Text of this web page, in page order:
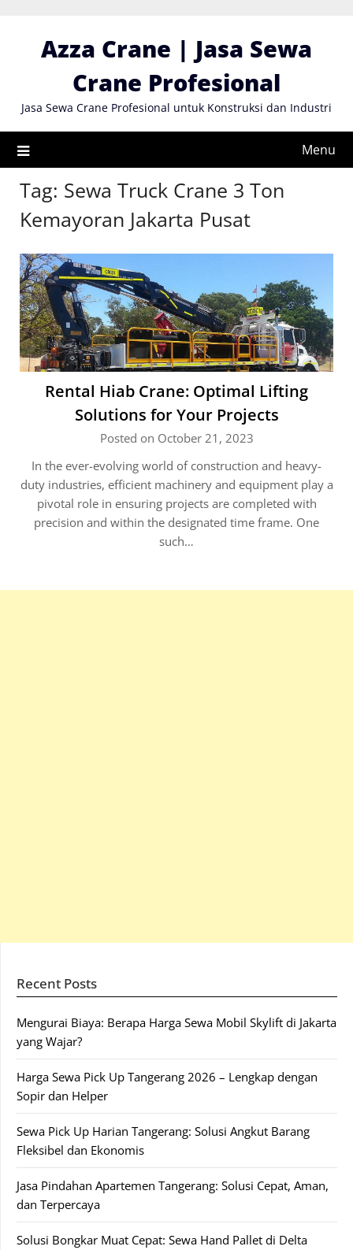
contentAzza Crane | Jasa Sewa
Crane Profesional
Jasa Sewa Crane Profesional untuk Konstruksi dan Industri
Menu
Tag: Sewa Truck Crane 3 Ton
Kemayoran Jakarta Pusat
Rental Hiab Crane: Optimal Lifting
Solutions for Your Projects
Posted on October 21, 2023
In the ever-evolving world of construction and heavy-
duty industries, efficient machinery and equipment play a
pivotal role in ensuring projects are completed with
precision and within the designated time frame. One
such…
Recent Posts
Mengurai Biaya: Berapa Harga Sewa Mobil Skylift di Jakarta
yang Wajar?
Harga Sewa Pick Up Tangerang 2026 – Lengkap dengan
Sopir dan Helper
Sewa Pick Up Harian Tangerang: Solusi Angkut Barang
Fleksibel dan Ekonomis
Jasa Pindahan Apartemen Tangerang: Solusi Cepat, Aman,
dan Terpercaya
Solusi Bongkar Muat Cepat: Sewa Hand Pallet di Delta